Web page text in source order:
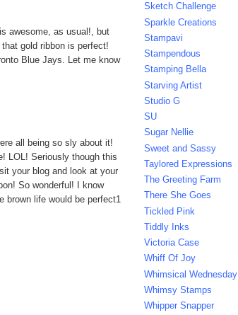
awesome, as usual!, but
gold ribbon is perfect!
Blue Jays. Let me know
all being so sly about it!
LOL! Seriously though this
your blog and look at your
So wonderful! I know
brown life would be perfect1
Sketch Challenge
Sparkle Creations
Stampavi
Stampendous
Stamping Bella
Starving Artist
Studio G
SU
Sugar Nellie
Sweet and Sassy
Taylored Expressions
The Greeting Farm
There She Goes
Tickled Pink
Tiddly Inks
Victoria Case
Whiff Of Joy
Whimsical Wednesday
Whimsy Stamps
Whipper Snapper